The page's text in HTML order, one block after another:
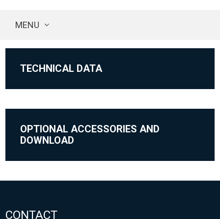
MENU
TECHNICAL DATA
OPTIONAL ACCESSORIES AND
DOWNLOAD
CONTACT